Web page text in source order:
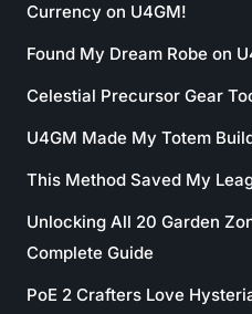
Currency on U4GM!
Found My Dream Robe on
Celestial Precursor Gear
U4GM Made My Totem
This Method Saved My
Unlocking All 20 Garden
Complete Guide
PoE 2 Crafters Love